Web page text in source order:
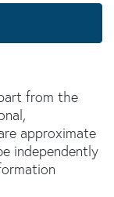
from the
approximate
independently